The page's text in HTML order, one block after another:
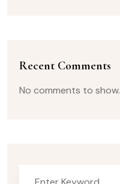
Recent Comments
No comments to show.